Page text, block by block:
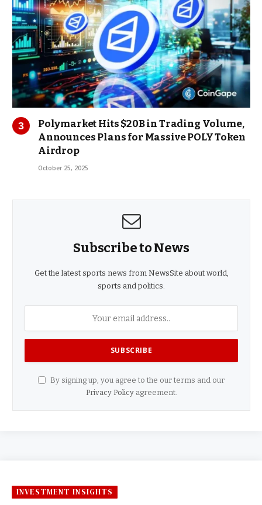
Polymarket Hits $20B in Trading Volume,
Announces Plans for Massive POLY Token
Airdrop
October 25, 2025
Subscribe to News
Get the latest sports news from NewsSite about world,
sports and politics.
By signing up, you agree to the our terms and our
Privacy Policyagreement.
INVESTMENT INSIGHTS